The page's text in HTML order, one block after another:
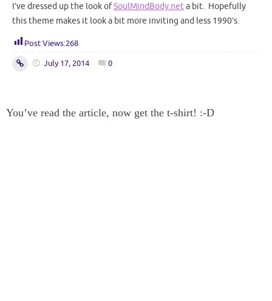
I’ve dressed up the look ofSoulMindBody.neta bit. Hopefully
this theme makes it look a bit more inviting and less 1990’s.
Post Views:268
July 17, 2014 0
You’ve read the article, now get the t-shirt! :-D